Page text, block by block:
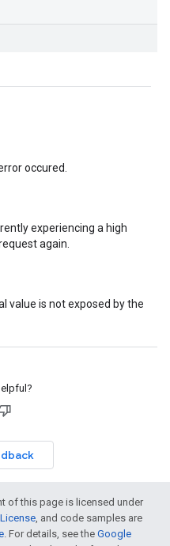
occured.
experiencing a high
again.
value is not exposed by the
of this page is licensed under
, and code samples are
. For details, see the Google